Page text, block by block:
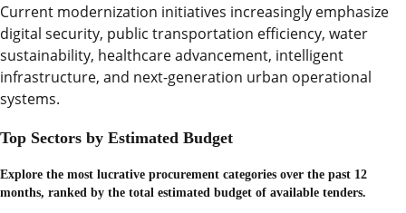
Current modernization initiatives increasingly emphasize
digital security, public transportation efficiency, water
sustainability, healthcare advancement, intelligent
infrastructure, and next-generation urban operational
systems.
Top Sectors by Estimated Budget
Explore the most lucrative procurement categories over the past 12
months, ranked by the total estimated budget of available tenders.